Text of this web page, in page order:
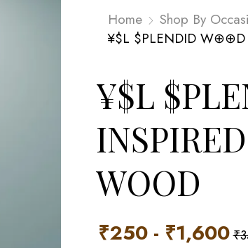
Home Shop By
¥$L $PLENDID W⊕⊕D
¥$L
WOOD
₹250- ₹1,600₹